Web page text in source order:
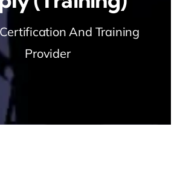
And Training
Provider